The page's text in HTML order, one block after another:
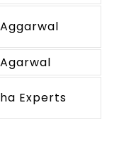
Aggarwal
Agarwal
Experts